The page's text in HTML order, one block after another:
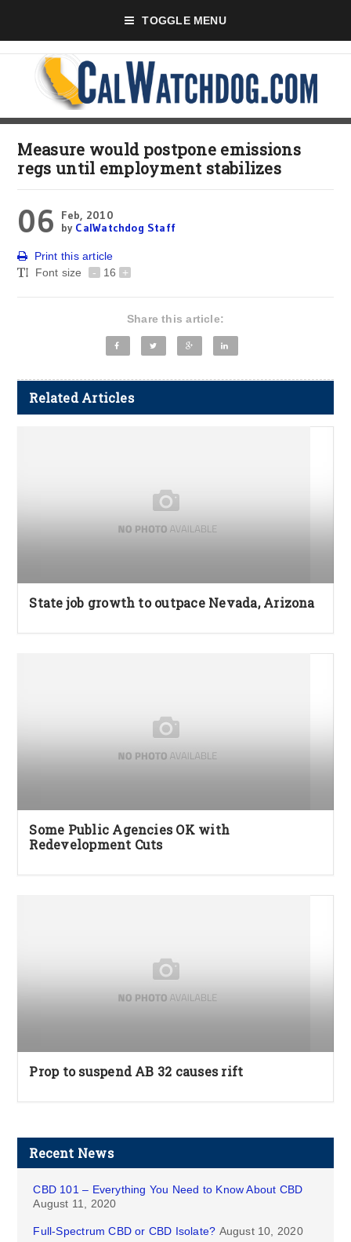
TOGGLE MENU
Measure would postpone emissions
regs until employment stabilizes
06
Feb, 2010
by CalWatchdog Staff
Print this article
Font size
- 16 +
Share this article:
Related Articles
State job growth to outpace Nevada, Arizona
Some Public Agencies OK with
Redevelopment Cuts
Prop to suspend AB 32 causes rift
Recent News
CBD 101 – Everything You Need to Know About CBD
August 11, 2020
Full-Spectrum CBD or CBD Isolate? August 10, 2020